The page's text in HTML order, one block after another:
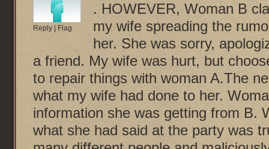
Reply Flag
. HOWEVER, Woman B
my wife spreading the
her. She was sorry,
a friend. My wife was hurt, but
to repair things with woman A.The
what my wife had done to her.
information she was getting from B.
what she had said at the party was